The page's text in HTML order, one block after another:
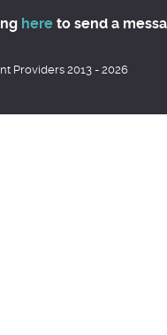
here to send a
Providers 2013 - 2026